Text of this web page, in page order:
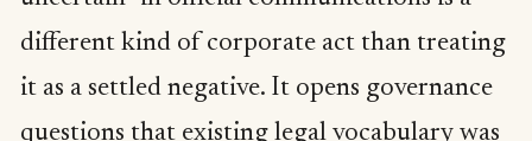
different kind of corporate act than treating
it as a settled negative. It opens governance
questions that existing legal vocabulary was